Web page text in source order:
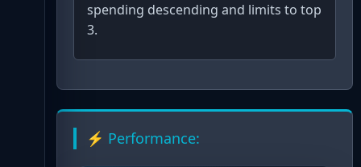
spending descending and limits to top
3.
⚡ Performance: